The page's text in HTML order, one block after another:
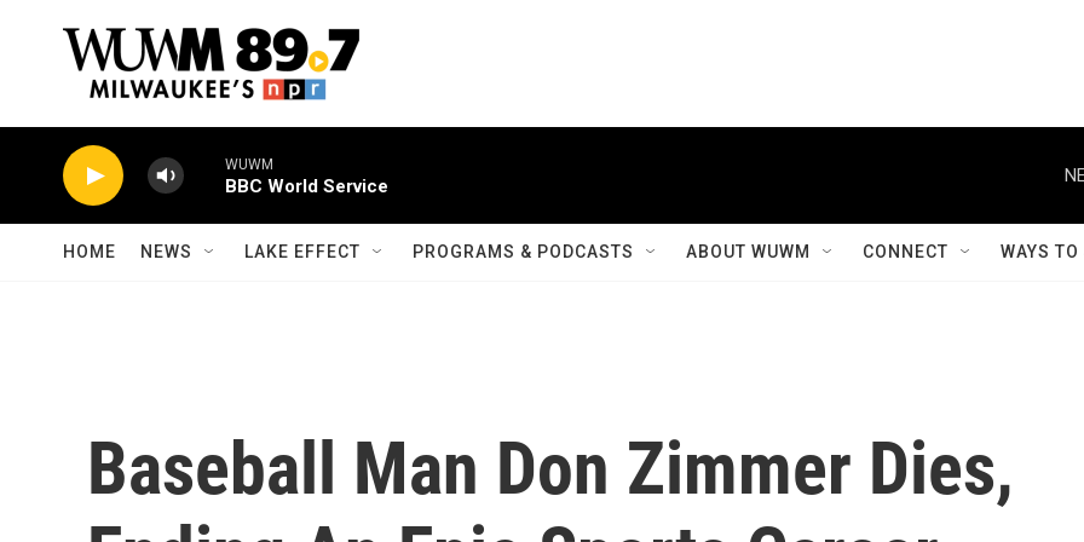
WUWM
BBC World Service
HOME NEWS LAKE EFFECT PROGRAMS & PODCASTS ABOUT WUWM CONNECT WAYS
Baseball Man Don Zimmer Dies,